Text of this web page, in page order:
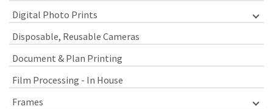
Digital Photo Prints
Disposable, Reusable Cameras
Document & Plan Printing
Film Processing - In House
Frames